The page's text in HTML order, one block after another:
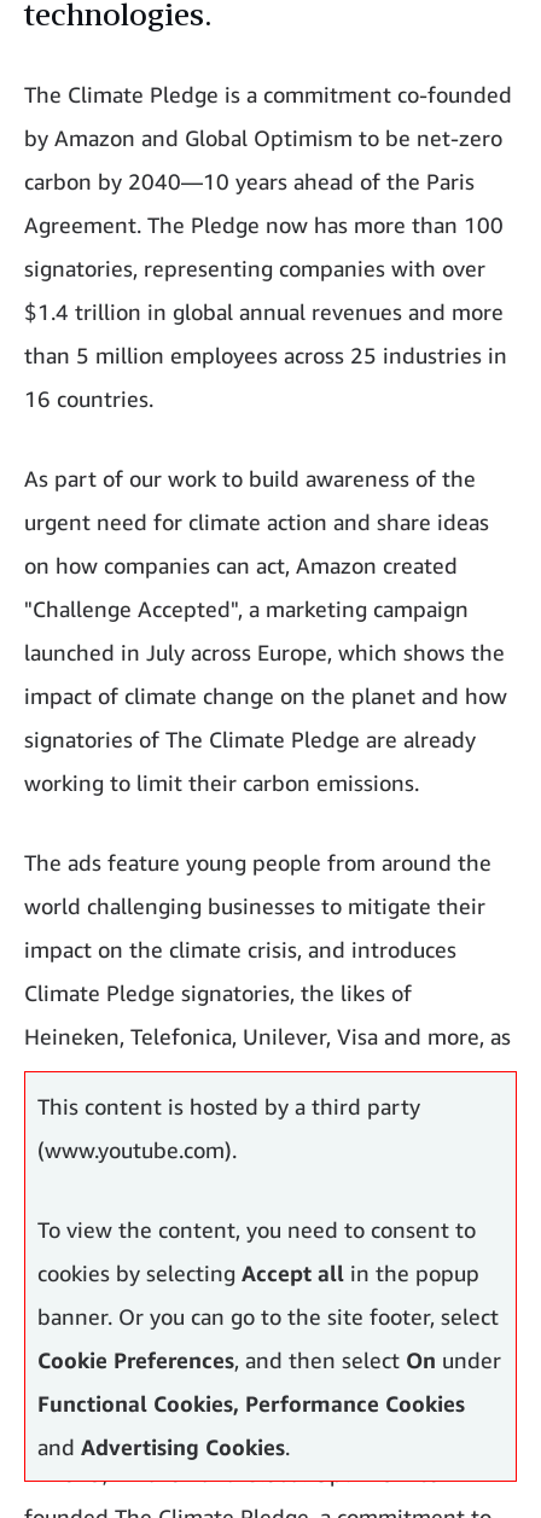
technologies.
The Climate Pledge is a commitment co-founded
by Amazon and Global Optimism to be net-zero
carbon by 2040—10 years ahead of the Paris
Agreement. The Pledge now has more than 100
signatories, representing companies with over
$1.4 trillion in global annual revenues and more
than 5 million employees across 25 industries in
16 countries.
As part of our work to build awareness of the
urgent need for climate action and share ideas
on how companies can act, Amazon created
"Challenge Accepted", a marketing campaign
launched in July across Europe, which shows the
impact of climate change on the planet and how
signatories of The Climate Pledge are already
working to limit their carbon emissions.
The ads feature young people from around the
world challenging businesses to mitigate their
impact on the climate crisis, and introduces
Climate Pledge signatories, the likes of
Heineken, Telefonica, Unilever, Visa and more, as
accepting the challenge.
This content is hosted by a third party
(www.youtube.com).
To view the content, you need to consent to
cookies by selecting Accept all in the popup
banner. Or you can go to the site footer, select
Cookie Preferences, and then select On under
Functional Cookies, Performance Cookies
and Advertising Cookies.